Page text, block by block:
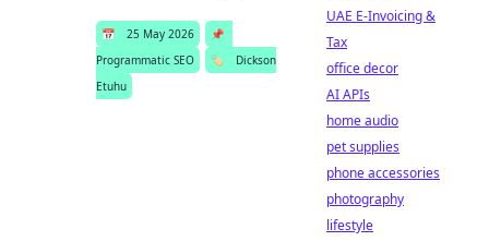
📅 25 May 2026
📌
Programmatic SEO
🏷️
Dickson
Etuhu
UAE E-Invoicing &
Tax
office decor
AI APIs
home audio
pet supplies
phone accessories
photography
lifestyle